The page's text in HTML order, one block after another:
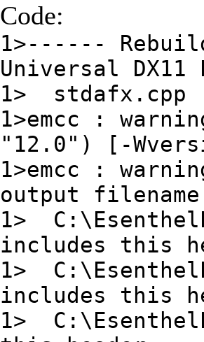
Code:
1>------
Universal
1> stdafx.cpp
1>emcc :
"12.0") [-
1>emcc :
output
1>
includes this
1>
includes this
1>